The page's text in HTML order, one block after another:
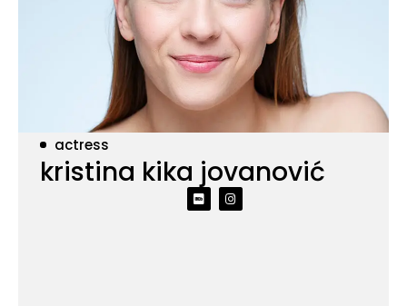
actress
kristina kika jovanović